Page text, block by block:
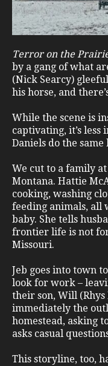
Terror on the
by a gang of what
(Nick Searcy)
his horse, and
While the scene is
captivating, it’s less
Daniels do the
We cut to a family
Montana. Hattie
cooking, washing
feeding animals, all
baby. She tells
frontier life is not
Missouri.
Jeb goes into town
look for work –
their son, Will
immediately the
homestead, asking
asks casual
This storyline, too,